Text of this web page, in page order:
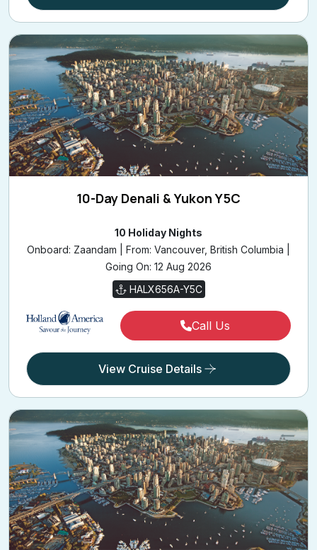
10-Day Denali & Yukon Y5C
10 Holiday Nights
Onboard: Zaandam | From: Vancouver, British Columbia |
Going On: 12 Aug 2026
HALX656A-Y5C
Call Us
View Cruise Details